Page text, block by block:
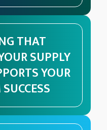
THAT
SUPPLY
YOUR